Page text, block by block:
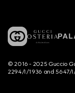
© 2016 - 2025 Guccio
2294/I/1936 and 5647/